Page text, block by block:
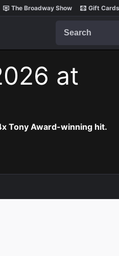
The Broadway Show Gift Cards
at
Tony Award-winning hit.